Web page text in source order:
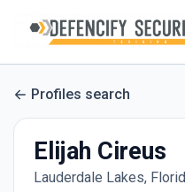
Profiles search
Elijah Cireus
Lauderdale Lakes,